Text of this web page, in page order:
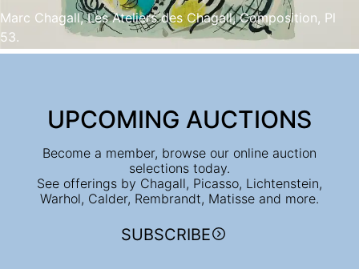
UPCOMING AUCTIONS
Become a member, browse our online auction
selections today.
See offerings by Chagall, Picasso, Lichtenstein,
Warhol, Calder, Rembrandt, Matisse and more.
SUBSCRIBE
Marc Chagall, Les Ateliers des Chagall, Composition, Pl
53.